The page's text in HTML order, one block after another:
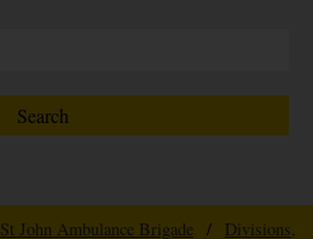
St John Ambulance Brigade /
Divisions,